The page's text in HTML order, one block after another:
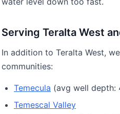
Serving Teralta West
In addition to Teralta West,
communities:
Temecula (avg well depth:
Temescal Valley